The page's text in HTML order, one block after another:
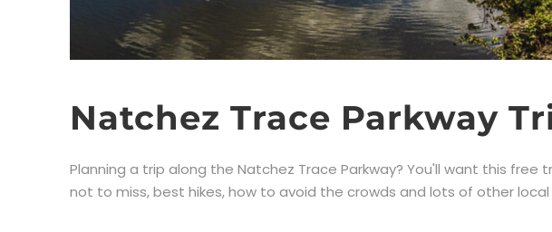
Natchez Trace Parkway
Planning a trip along the Natchez Trace Parkway? You'll want this free
not to miss, best hikes, how to avoid the crowds and lots of other local